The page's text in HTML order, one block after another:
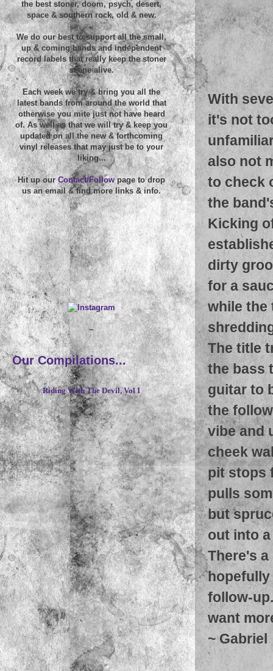
With
it's not
also not
to check
the
Kicking
dirty
for a
while the
The title
the bass
guitar to
the
vibe and
cheek
pit stops
pulls
but
out into
There's
follow-
want
~Gabriel
the best stoner, doom, psych, desert,
space & southern rock, old & new.
We do our best to support all the small,
up & coming bands and independent
record labels that really keep the stoner
scene alive.
Each week we try & bring you all the
latest bands from around the world that
otherwise you mite just not have heard
of. As well as that we will try & keep you
updated on all the new & forthcoming
vinyl releases that may just be to your
liking...
Hit up ourContact/Followpage to drop
us an email & find more links & info.
~
Our Compilations...
Riding With The Devil, Vol I